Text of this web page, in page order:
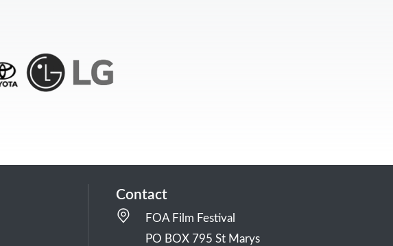
Contact
FOA Film Festival
PO BOX 795 St Marys